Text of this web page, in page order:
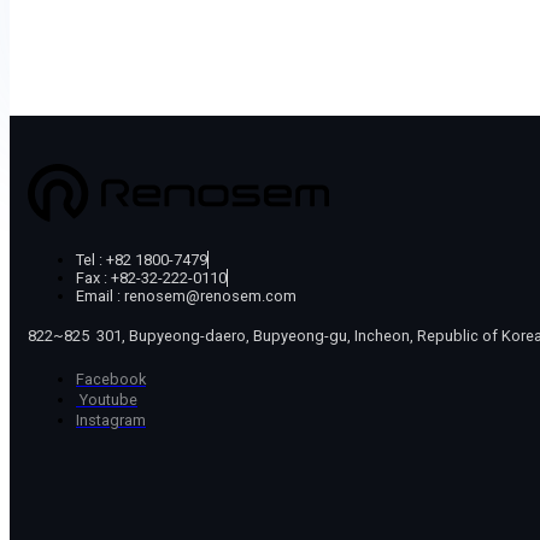
Tel : +82 1800-7479
Fax : +82-32-222-0110
Email : renosem@renosem.com
822~825 301, Bupyeong-daero, Bupyeong-gu, Incheon, Republic of
Facebook
Youtube
Instagram